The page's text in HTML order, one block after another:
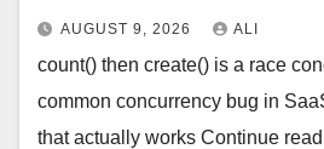
AUGUST 9, 2026 ALI
count() then create() is a race
common concurrency bug in
that actually works Continue